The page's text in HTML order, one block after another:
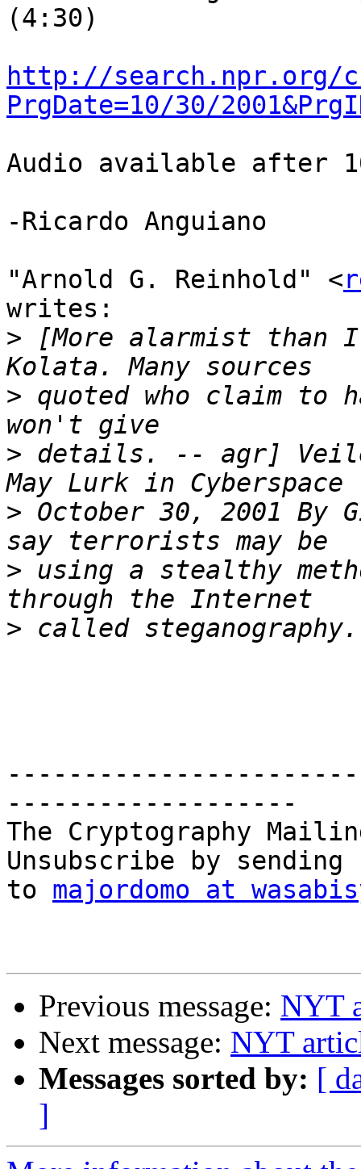
(4:30)
http://search.npr.org/cf/
PrgDate=10/30/
Audio available after
-Ricardo Anguiano
"Arnold G. Reinhold" <
writes:
> [More alarmist than I
> quoted who claim to
> details. -- agr]
> October 30, 2001 By
> using a stealthy
>
-------------------
The Cryptography
Unsubscribe by
to majordomo at
Previous message: NYT
Next message: NYT
Messages sorted by: [
]